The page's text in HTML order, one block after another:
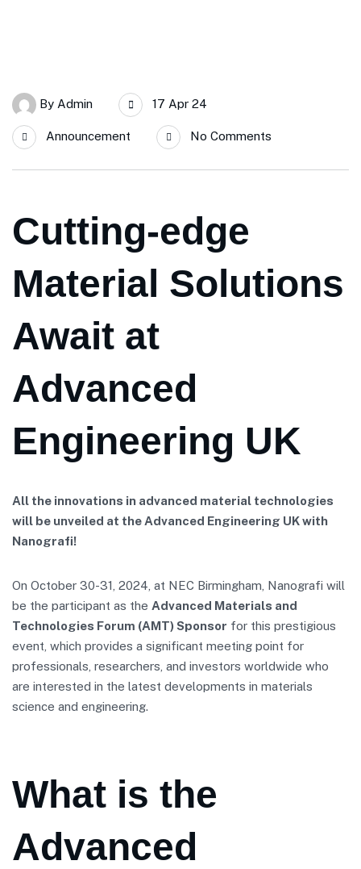
By Admin 17 Apr 24
Announcement No Comments
Cutting-edge
Material Solutions
Await at
Advanced
Engineering UK
All the innovations in advanced material technologies
will be unveiled at the Advanced Engineering UK with
Nanografi!
On October 30-31, 2024, at NEC Birmingham, Nanografi will
be the participant as the Advanced Materials and
Technologies Forum (AMT) Sponsor for this prestigious
event, which provides a significant meeting point for
professionals, researchers, and investors worldwide who
are interested in the latest developments in materials
science and engineering.
What is the
Advanced